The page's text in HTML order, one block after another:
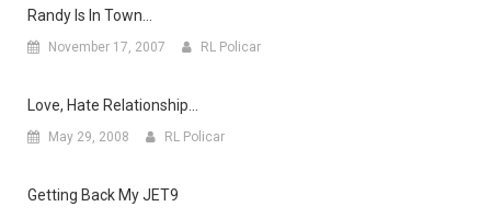
Randy Is In Town…
November 17, 2007 RL Policar
Love, Hate Relationship…
May 29, 2008 RL Policar
Getting Back My JET9